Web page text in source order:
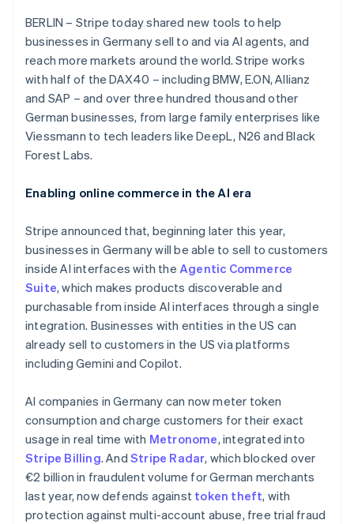
Radar
Fraud prevention
Atlas
Start-up incorporation
Climate
Carbon removal
Identity
Online identity verification
Stripe Sessions 2026
See how Stripe is building the economic
Watch now
Stripe App Marketplace
BERLIN – Stripe today shared new tools to help
businesses in Germany sell to and via AI agents, and
reach more markets around the world. Stripe works
with half of the DAX40 – including BMW, E.ON, Allianz
and SAP – and over three hundred thousand other
German businesses, from large family enterprises like
Viessmann to tech leaders like DeepL, N26 and Black
Forest Labs.
Enabling online commerce in the AI era
Stripe announced that, beginning later this year,
businesses in Germany will be able to sell to customers
inside AI interfaces with the Agentic Commerce
Suite, which makes products discoverable and
purchasable from inside AI interfaces through a single
integration. Businesses with entities in the US can
already sell to customers in the US via platforms
including Gemini and Copilot.
AI companies in Germany can now meter token
consumption and charge customers for their exact
usage in real time with Metronome, integrated into
Stripe Billing. AndStripe Radar, which blocked over
€2 billion in fraudulent volume for German merchants
last year, now defends against token theft, with
protection against multi-account abuse, free trial fraud
Australia
English
Austria
Deutsch English
Belgium
Nederlands
PortuguêsEnglish
English
English Français
Croatia
EnglishItaliano
Cyprus
English
Czech Republic
English
Denmark
Estonia
English
Finland
EnglishSvenska
France
Français English
Germany
Deutsch English